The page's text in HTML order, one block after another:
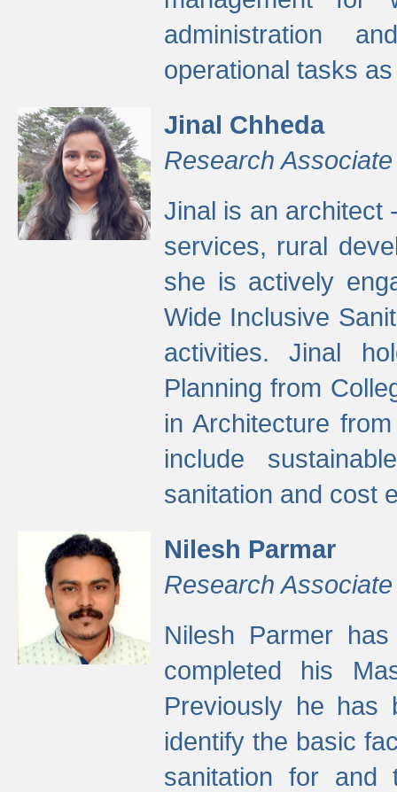
administration
operational tasks
Jinal Chheda
Research Associate
Jinal is an architect
services, rural
she is actively
Wide Inclusive
activities. Jinal
Planning from
in Architecture
include
sanitation and cost
Nilesh Parmar
Research Associate
Nilesh Parmer
completed his
Previously he has
identify the basic
sanitation for and